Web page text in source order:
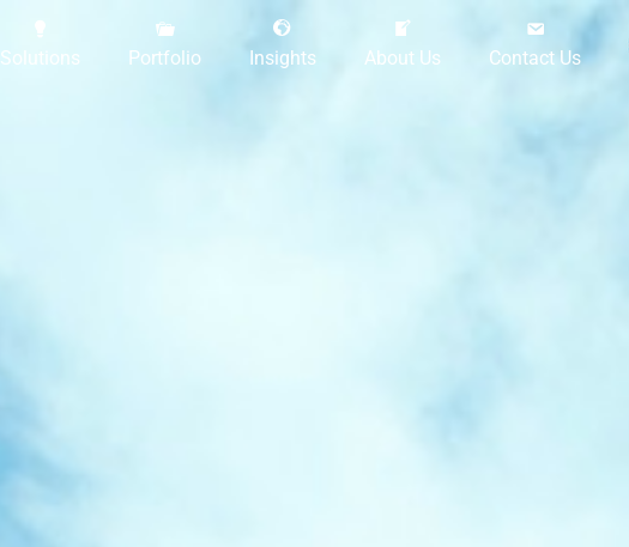
Solutions Portfolio Insights About Us Contact Us